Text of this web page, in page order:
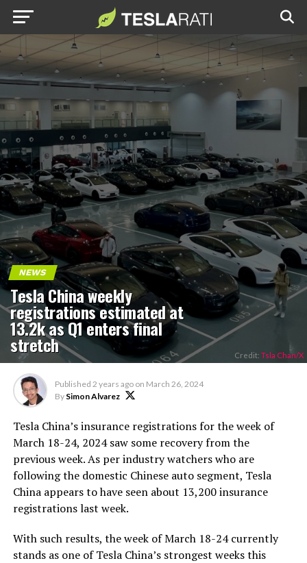
NEWS
Tesla China weekly
registrations estimated at
13.2k as Q1 enters final
stretch Credit: Tsla Chan/X
Published 2 years ago on March 26, 2024
By Simon Alvarez
Tesla China’s insurance registrations for the week of
March 18-24, 2024 saw some recovery from the
previous week. As per industry watchers who are
following the domestic Chinese auto segment, Tesla
China appears to have seen about 13,200 insurance
registrations last week.
With such results, the week of March 18-24 currently
stands as one of Tesla China’s strongest weeks this